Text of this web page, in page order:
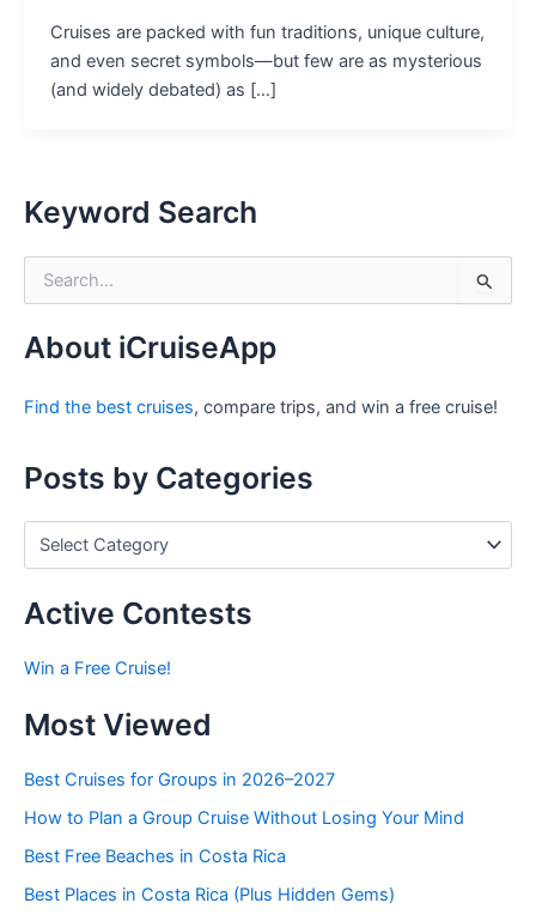
Cruises are packed with fun traditions, unique culture,
and even secret symbols—but few are as mysterious
(and widely debated) as […]
Keyword Search
c
f
About iCruiseApp
Find the best cruises, compare trips, and win a free cruise!
Posts by Categories
s
y
a
e
o
i
e
Active Contests
Win a Free Cruise!
Most Viewed
Best Cruises for Groups in 2026–2027
How to Plan a Group Cruise Without Losing Your Mind
Best Free Beaches in Costa Rica
Best Places in Costa Rica (Plus Hidden Gems)